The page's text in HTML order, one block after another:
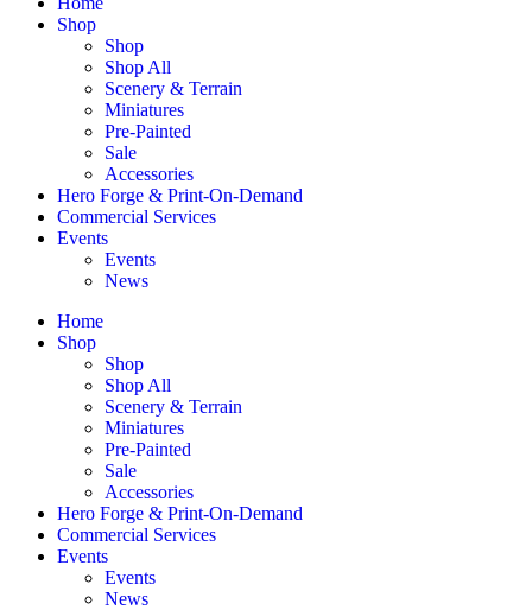
Shop
Shop
Shop All
Scenery & Terrain
Miniatures
Pre-Painted
Sale
Accessories
Hero Forge & Print-On-Demand
Commercial Services
Events
Events
News
Home
Shop
Shop
Shop All
Scenery & Terrain
Miniatures
Pre-Painted
Sale
Accessories
Hero Forge & Print-On-Demand
Commercial Services
Events
Events
News